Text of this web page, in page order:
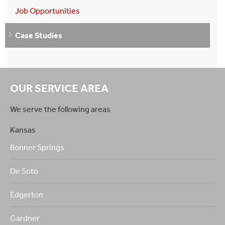
Job Opportunities
Case Studies
OUR SERVICE AREA
We serve the following areas
Kansas
Bonner Springs
De Soto
Edgerton
Gardner